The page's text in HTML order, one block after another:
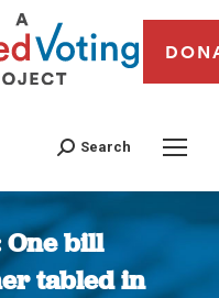
Search
One bill
tabled in